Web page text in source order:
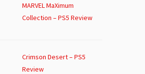
MARVEL MaXimum
Collection – PS5 Review
Crimson Desert – PS5
Review